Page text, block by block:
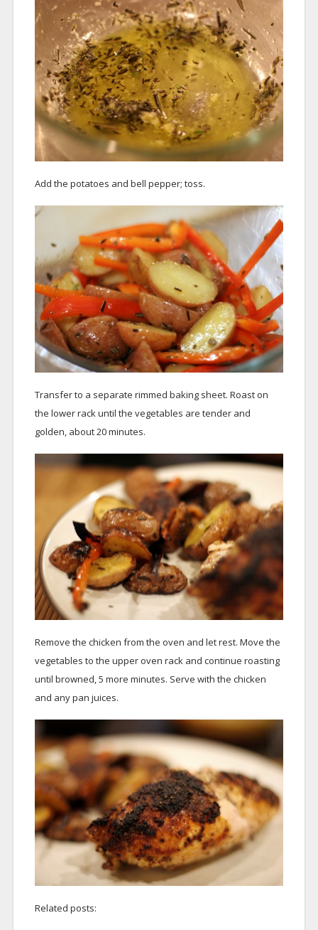
Add the potatoes and bell pepper; toss.
Transfer to a separate rimmed baking sheet. Roast on
the lower rack until the vegetables are tender and
golden, about 20 minutes.
Remove the chicken from the oven and let rest. Move the
vegetables to the upper oven rack and continue roasting
until browned, 5 more minutes. Serve with the chicken
and any pan juices.
Related posts: